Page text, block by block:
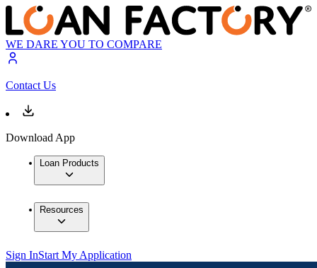
WE DARE YOU TO COMPARE
Contact Us
Download App
Loan Products
Resources
Sign InStart My Application